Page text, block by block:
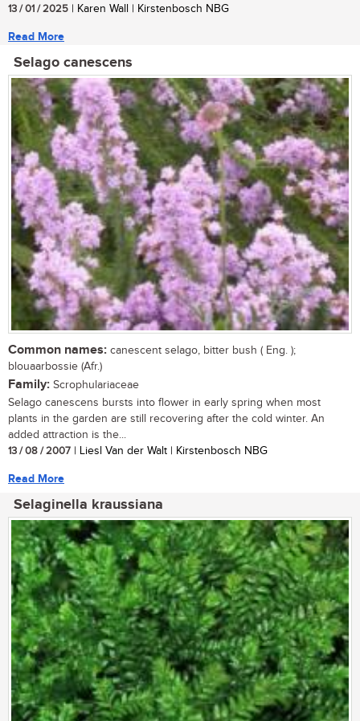
13 / 01 / 2025 | Karen Wall | Kirstenbosch NBG
Read More
Selago canescens
Common names: canescent selago, bitter bush ( Eng. );
blouaarbossie (Afr.)
Family: Scrophulariaceae
Selago canescens bursts into flower in early spring when most
plants in the garden are still recovering after the cold winter. An
added attraction is the...
13 / 08 / 2007 | Liesl Van der Walt | Kirstenbosch NBG
Read More
Selaginella kraussiana